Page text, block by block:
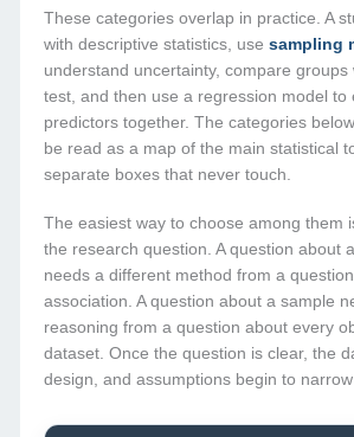
These categories overlap in practice. A
with descriptive statistics, usesampling
understand uncertainty, compare groups
test, and then use a regression model to
predictors together. The categories
be read as a map of the main statistical
separate boxes that never touch.
The easiest way to choose among them
the research question. A question about
needs a different method from a
association. A question about a sample
reasoning from a question about every
dataset. Once the question is clear, the
design, and assumptions begin to